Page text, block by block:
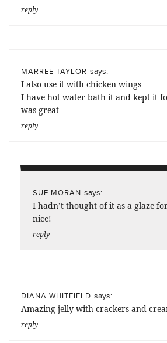
reply
MARREE TAYLOR says:
I also use it with chicken wings
I have hot water bath it and kept it
was great
reply
SUE MORAN says:
I hadn’t thought of it as a glaze
nice!
reply
DIANA WHITFIELD says:
Amazing jelly with crackers and
reply